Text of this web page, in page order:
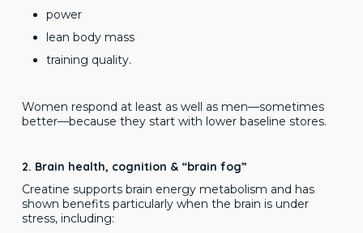
power
lean body mass
training quality.
Women respond at least as well as men—sometimes
better—because they start with lower baseline stores.
2. Brain health, cognition & “brain fog”
Creatine supports brain energy metabolism and has
shown benefits particularly when the brain is under
stress, including: